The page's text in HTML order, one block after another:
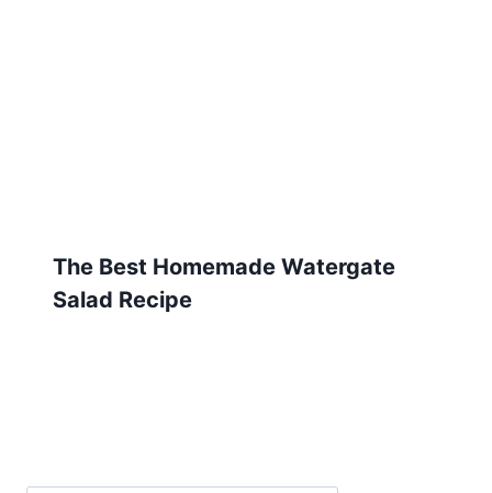
The Best Homemade Watergate
Salad Recipe